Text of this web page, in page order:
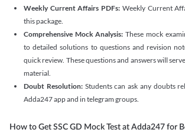
Weekly Current Affairs PDFs: Weekly Current
this package.
Comprehensive Mock Analysis: These mock
to detailed solutions to questions and revision
quick review. These questions and answers will
material.
Doubt Resolution:Students can ask any doubts
Adda247 app and in telegram groups.
How to Get SSC GD Mock Test at Adda247 for